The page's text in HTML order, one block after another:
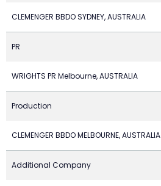
CLEMENGER BBDO SYDNEY, AUSTRALIA
PR
WRIGHTS PR Melbourne, AUSTRALIA
Production
CLEMENGER BBDO MELBOURNE, AUSTRALIA
Additional Company